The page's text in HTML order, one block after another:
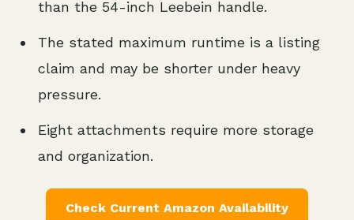
than the 54-inch Leebein handle.
The stated maximum runtime is a listing
claim and may be shorter under heavy
pressure.
Eight attachments require more storage
and organization.
Check Current Amazon Availability